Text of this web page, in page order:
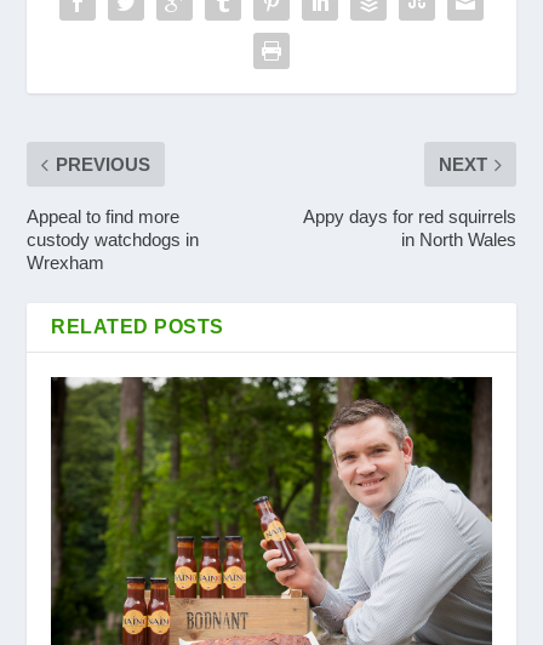
PREVIOUS
Appeal to find more
custody watchdogs in
Wrexham
NEXT
Appy days for red squirrels
in North Wales
RELATED POSTS